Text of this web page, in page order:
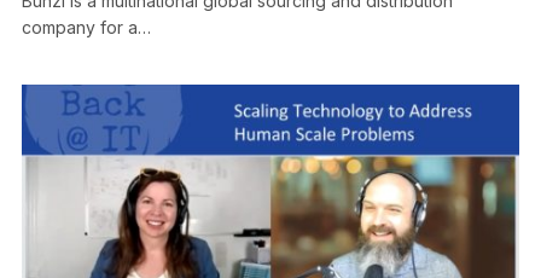
company for a…